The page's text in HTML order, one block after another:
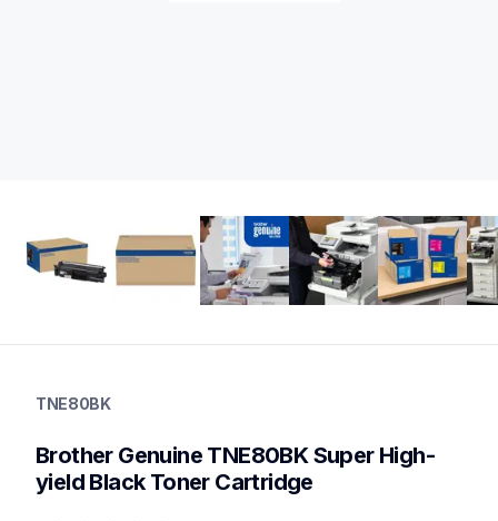
ink-toner
genuinetoner
dr810cl,bu800cl,wt800cl
TNE80BK
Brother Genuine TNE80BK Super High-
yield Black Toner Cartridge